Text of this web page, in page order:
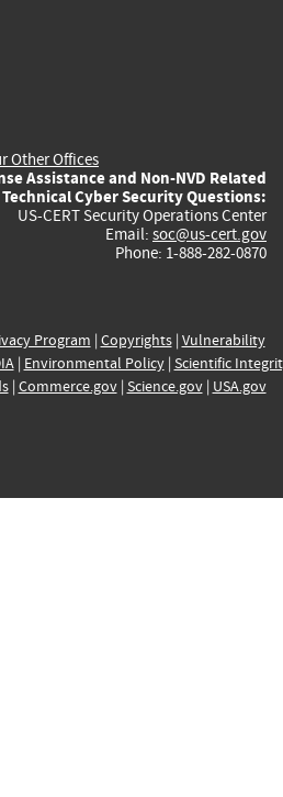
Other Offices
Assistance and Non-NVD Related
Technical Cyber Security Questions:
US-CERT Security Operations Center
Email: soc@us-cert.gov
Phone: 1-888-282-0870
Program | Copyrights| Vulnerability
| Environmental Policy| Scientific
| Commerce.gov| Science.gov| USA.gov